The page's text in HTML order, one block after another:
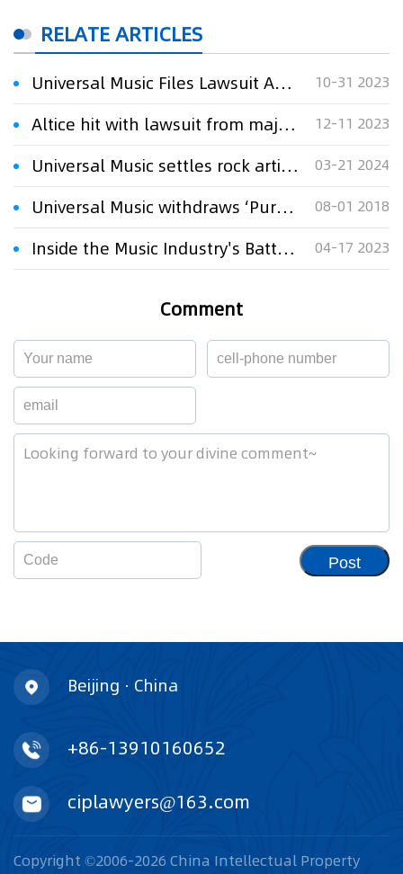
RELATE ARTICLES
Universal Music Files Lawsuit Against AI Company Anthropic for Copyright Infringement 10-31 2023
Altice hit with lawsuit from major music labels over music piracy 12-11 2023
Universal Music settles rock artists' US copyright lawsuit 03-21 2024
Universal Music withdraws ‘Purple Rain’ takedown notice 08-01 2018
Inside the Music Industry's Battle with the UK Government over AI Song Generators 04-17 2023
Comment
Post
Beijing · China
+86-13910160652
ciplawyers@163.com
Copyright ©2006-2026 China Intellectual Property